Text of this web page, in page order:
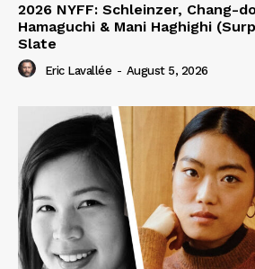
2026 NYFF: Schleinzer, Chang-
Hamaguchi & Mani Haghighi
Slate
Eric Lavallée - August 5, 2026